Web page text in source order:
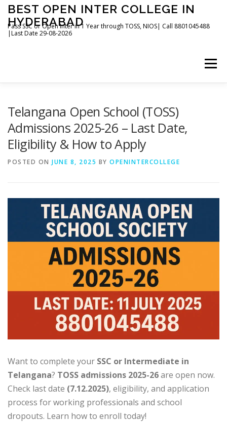
Skip
content
BEST OPEN INTER COLLEGE IN
HYDERABAD
Pass SSC or Open Inter in 1 Year through TOSS, NIOS| Call 8801045488
|Last Date 29-08-2026
Menu
CONTACT BOOKS
Telangana Open School (TOSS)
Admissions 2025-26 – Last Date,
Eligibility & How to Apply
POSTED ON JUNE 8, 2025 BY OPENINTERCOLLEGE
Want to complete your SSC or Intermediate in
Telangana? TOSS admissions 2025-26are open now.
Check last date (7.12.2025), eligibility, and application
process for working professionals and school
dropouts. Learn how to enroll today!